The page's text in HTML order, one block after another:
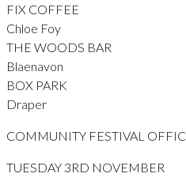
FIX COFFEE
Chloe Foy
THE WOODS BAR
Blaenavon
BOX PARK
Draper
COMMUNITY FESTIVAL
TUESDAY 3RD NOVEMBER